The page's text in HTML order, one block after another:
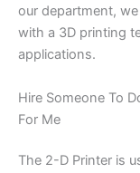
our department,
with a 3D printing
applications.
Hire Someone To
For Me
The 2-D Printer is